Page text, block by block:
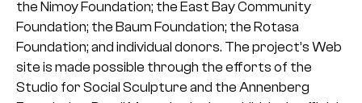
the Nimoy Foundation; the East Bay Community
Foundation; the Baum Foundation; the Rotasa
Foundation; and individual donors. The project’s Web
site is made possible through the efforts of the
Studio for Social Sculpture and the Annenberg